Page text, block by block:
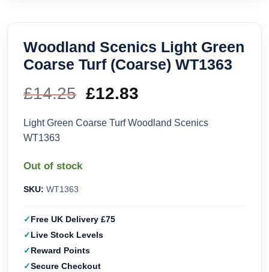
Woodland Scenics Light Green
Coarse Turf (Coarse) WT1363
£14.25 Original
price
£12.83
price
Light Green Coarse Turf Woodland Scenics
WT1363
Out of stock
SKU: WT1363
Free UK Delivery £75
Live Stock Levels
Reward Points
Secure Checkout